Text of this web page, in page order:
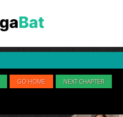
GO HOME NEXT CHAPTER